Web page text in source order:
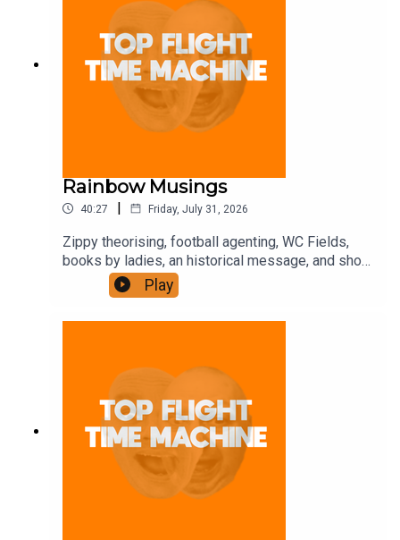
Rainbow Musings
40:27 | Friday, July 31, 2026
Zippy theorising, football agenting, WC Fields,
books by ladies, an historical message, and shot-
putting. Join the Iron Filings Society:
https://www.patreon.com/topflighttimemachine
Play